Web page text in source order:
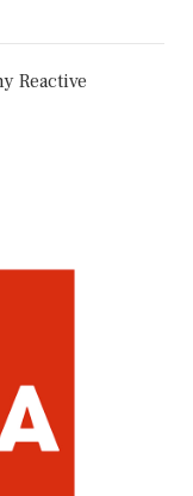
Reactive